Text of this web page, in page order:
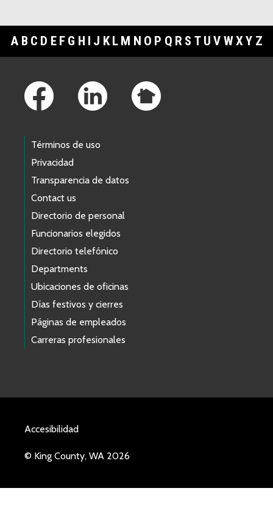
A B C D E F G H I J K L M N O P Q R S T U V WXY Z
Términos de uso
Privacidad
Transparencia de datos
Contact us
Directorio de personal
Funcionarios elegidos
Directorio telefónico
Departments
Ubicaciones de oficinas
Días festivos y cierres
Páginas de empleados
Carreras profesionales
Accesibilidad
© King County, WA 2026